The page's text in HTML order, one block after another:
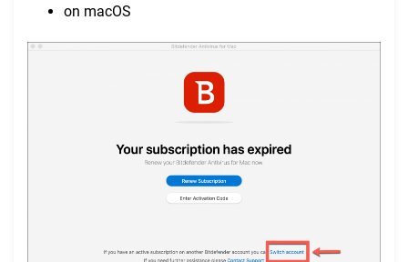
on macOS